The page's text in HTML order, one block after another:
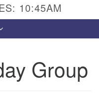
of Huntsville
10:45AM
Group